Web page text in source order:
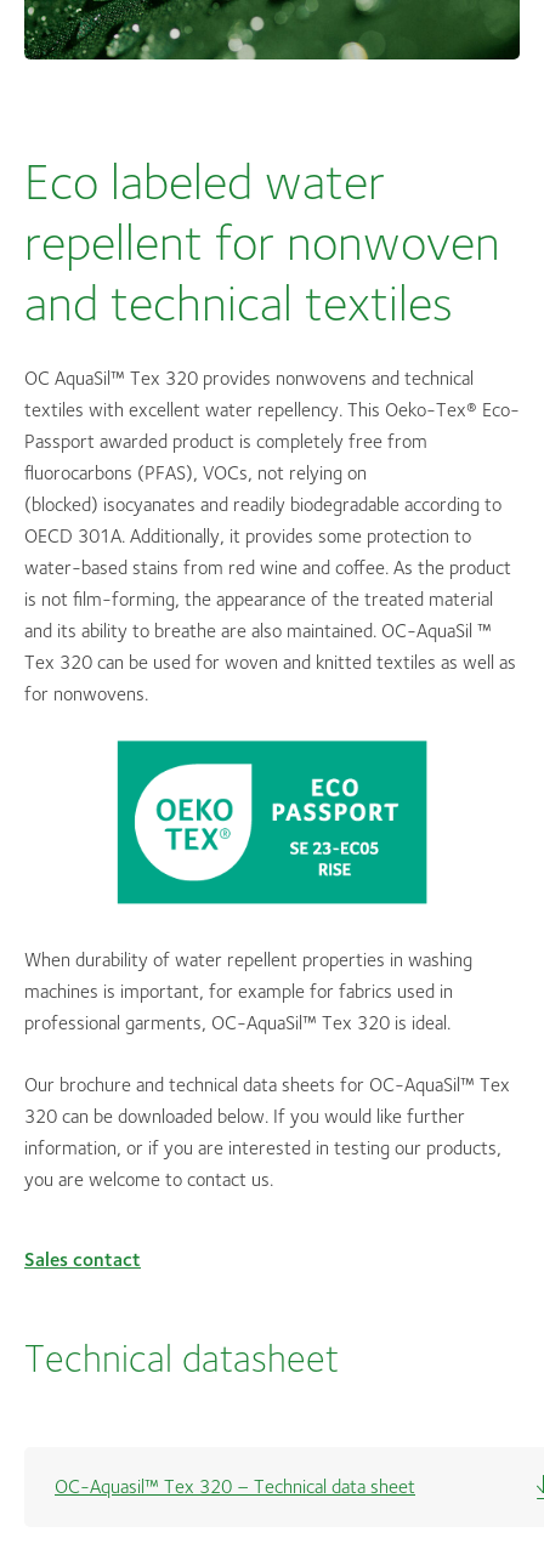
Eco labeled water
repellent for nonwoven
and technical textiles
OC AquaSil™ Tex 320 provides nonwovens and technical
textiles with excellent water repellency. This Oeko-Tex® Eco-
Passport awarded product is completely free from
fluorocarbons (PFAS), VOCs, not relying on
(blocked) isocyanates and readily biodegradable according to
OECD 301A. Additionally, it provides some protection to
water-based stains from red wine and coffee. As the product
is not film-forming, the appearance of the treated material
and its ability to breathe are also maintained. OC-AquaSil ™
Tex 320 can be used for woven and knitted textiles as well as
for nonwovens.
When durability of water repellent properties in washing
machines is important, for example for fabrics used in
professional garments, OC-AquaSil™ Tex 320 is ideal.
Our brochure and technical data sheets for OC-AquaSil™ Tex
320 can be downloaded below. If you would like further
information, or if you are interested in testing our products,
you are welcome to contact us.
Sales contact
Technical datasheet
OC-Aquasil™ Tex 320 – Technical data sheet